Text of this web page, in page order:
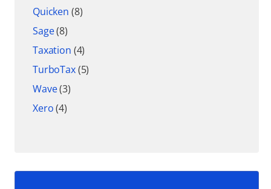
Quicken (8)
Sage(8)
Taxation (4)
TurboTax(5)
Wave(3)
Xero(4)